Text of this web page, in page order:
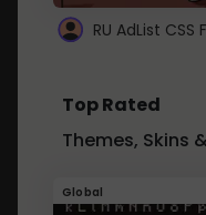
RU AdList CSS
Top Rated
Themes, Skins
Global